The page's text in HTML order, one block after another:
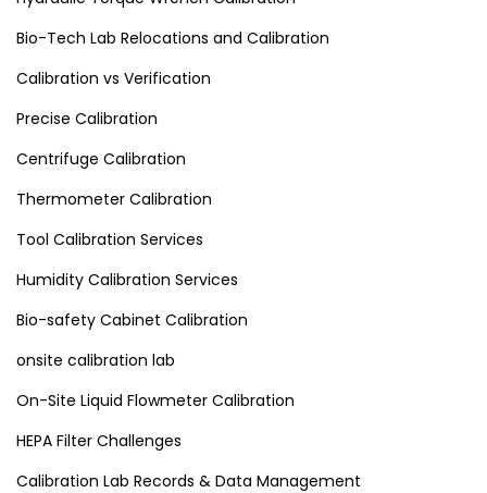
Bio-Tech Lab Relocations and Calibration
Calibration vs Verification
Precise Calibration
Centrifuge Calibration
Thermometer Calibration
Tool Calibration Services
Humidity Calibration Services
Bio-safety Cabinet Calibration
onsite calibration lab
On-Site Liquid Flowmeter Calibration
HEPA Filter Challenges
Calibration Lab Records & Data Management